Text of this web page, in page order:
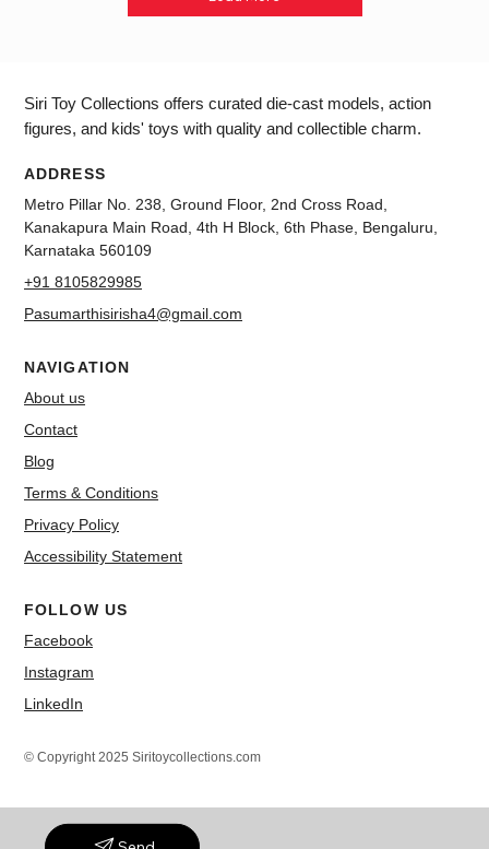
Siri Toy Collections offers curated die-cast models, action
figures, and kids' toys with quality and collectible charm.
ADDRESS
Metro Pillar No. 238, Ground Floor, 2nd Cross Road,
Kanakapura Main Road, 4th H Block, 6th Phase, Bengaluru,
Karnataka 560109
+91 8105829985
Pasumarthisirisha4@gmail.com
NAVIGATION
About us
Contact
Blog
Terms & Conditions
Privacy Policy
Accessibility Statement
FOLLOW US
Facebook
Instagram
LinkedIn
© Copyright 2025 Siritoycollections.com